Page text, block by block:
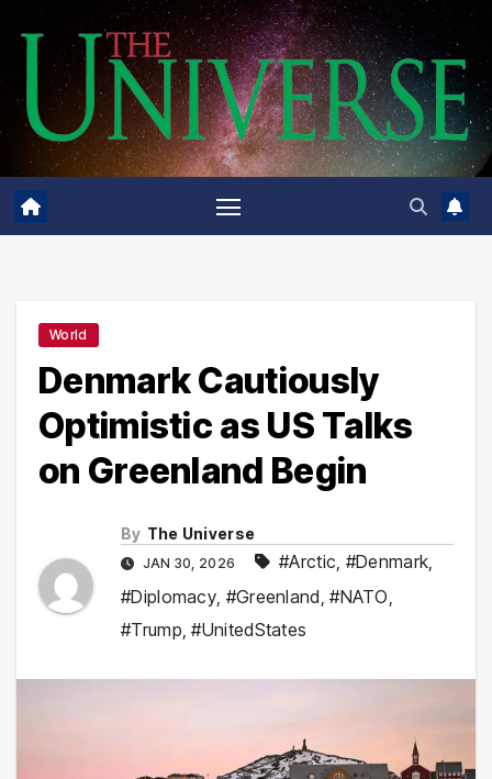
content
World
Denmark Cautiously
Optimistic as US Talks
on Greenland Begin
By The Universe
JAN 30, 2026 #Arctic, #Denmark,
#Diplomacy, #Greenland,#NATO,
#Trump,#UnitedStates